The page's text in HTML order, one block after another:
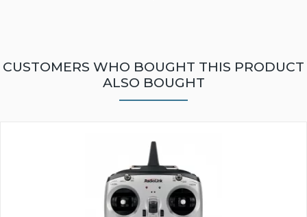
CUSTOMERS WHO BOUGHT THIS PRODUCT
ALSO BOUGHT